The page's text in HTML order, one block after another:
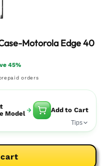
Motorola Edge 40
45%
orders
Model
Add to Cart
Tips